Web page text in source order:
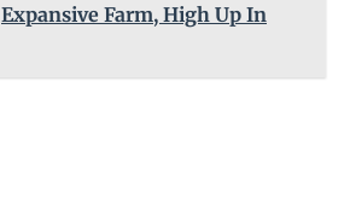
Expansive Farm, High Up In